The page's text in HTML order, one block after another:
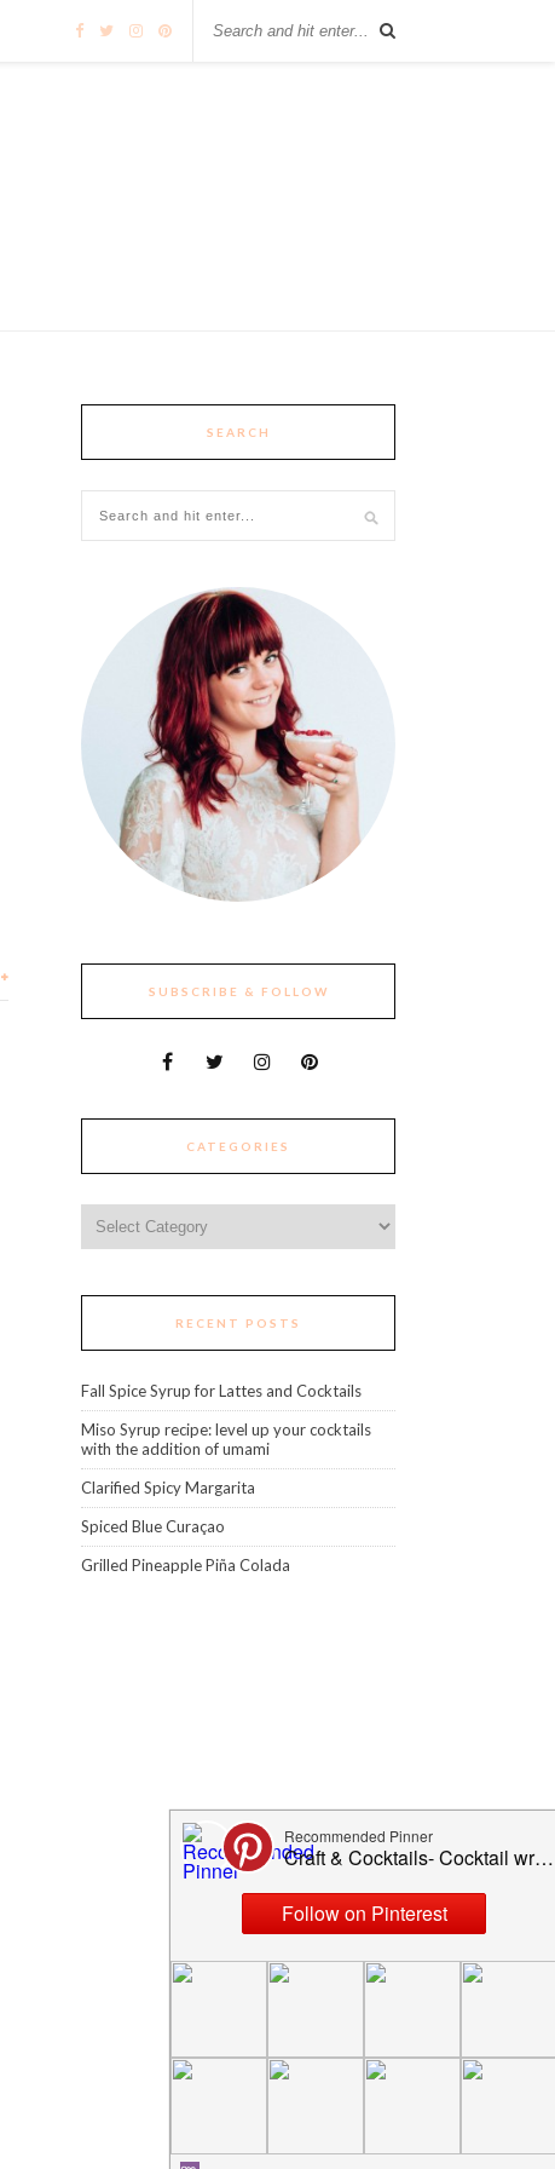
SEARCH
SUBSCRIBE & FOLLOW
CATEGORIES
RECENT POSTS
Fall Spice Syrup for Lattes and Cocktails
Miso Syrup recipe: level up your cocktails
with the addition of umami
Clarified Spicy Margarita
Spiced Blue Curaçao
Grilled Pineapple Piña Colada